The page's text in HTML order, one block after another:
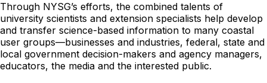
Through NYSG’s efforts, the combined talents of
university scientists and extension specialists help develop
and transfer science-based information to many coastal
user groups—businesses and industries, federal, state and
local government decision-makers and agency managers,
educators, the media and the interested public.